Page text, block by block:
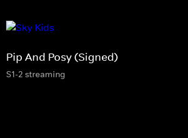
Pip And Posy (Signed)
S1-2 streaming